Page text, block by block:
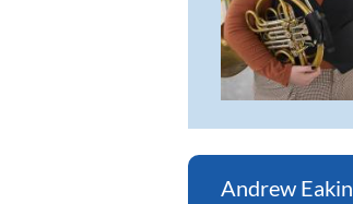
Andrew Eakin